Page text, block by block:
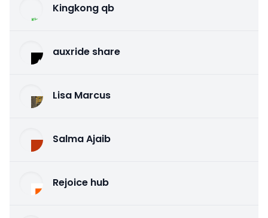
Kingkong qb
auxride share
Lisa Marcus
Salma Ajaib
Rejoice hub